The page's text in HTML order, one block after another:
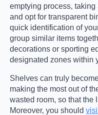
emptying process,
and opt for transparent
quick identification of
group similar items
decorations or sporting
designated zones within
Shelves can truly
making the most out of
wasted room, so that the
Moreover, you should